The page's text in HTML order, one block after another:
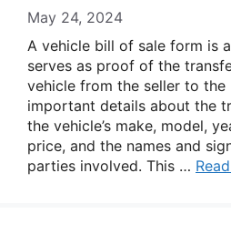
May 24, 2024
A vehicle bill of sale form is
serves as proof of the
vehicle from the seller to the
important details about the
the vehicle’s make, model,
price, and the names and
parties involved. This …